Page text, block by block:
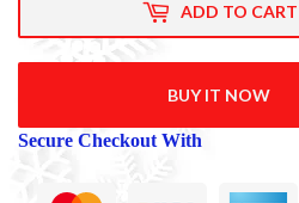
ADD TO CART
BUY IT NOW
Secure Checkout With